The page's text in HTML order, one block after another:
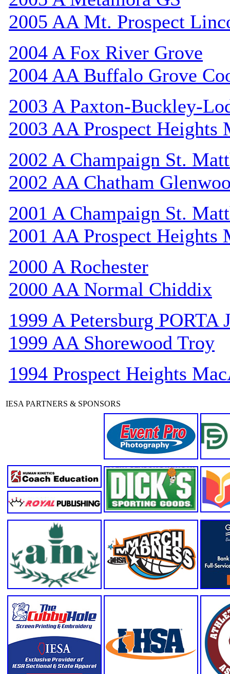
2005 AA Mt. Prospect
2004 A Fox River Grove
2004 AA Buffalo Grove
2003 A Paxton-Buckley-
2003 AA Prospect Heights
2002 A Champaign St.
2002 AA Chatham
2001 A Champaign St.
2001 AA Prospect Heights
2000 A Rochester
2000 AA Normal Chiddix
1999 A Petersburg PORTA
1999 AA Shorewood Troy
1994 Prospect Heights
IESA PARTNERS & SPONSORS